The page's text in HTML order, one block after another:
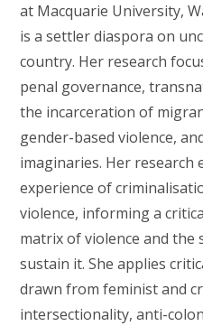
at Macquarie University,
is a settler diaspora on
country. Her research
penal governance,
the incarceration of
gender-based violence,
imaginaries. Her research
experience of
violence, informing a
matrix of violence and
sustain it. She applies
drawn from feminist and
intersectionality, anti-